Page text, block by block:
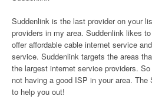
Suddenlink is the last provider on your
providers in my area. Suddenlink likes
offer affordable cable internet service
service. Suddenlink targets the areas
the largest internet service providers.
not having a good ISP in your area.
to help you out!